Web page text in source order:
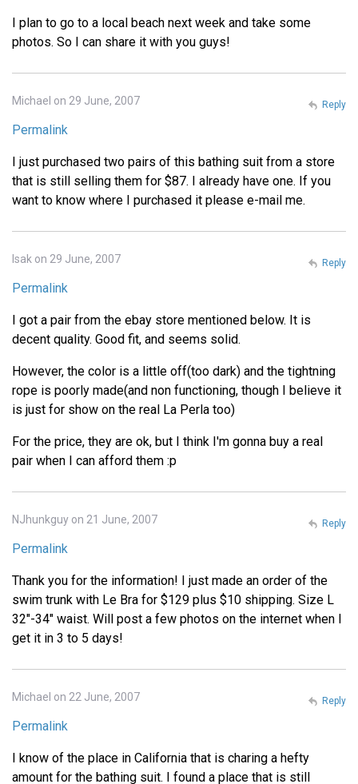
I plan to go to a local beach next week and take some
photos. So I can share it with you guys!
Michael on 29 June, 2007
Permalink
I just purchased two pairs of this bathing suit from a store
that is still selling them for $87. I already have one. If you
want to know where I purchased it please e-mail me.
Reply
Isak on 29 June, 2007
Permalink
I got a pair from the ebay store mentioned below. It is
decent quality. Good fit, and seems solid.
However, the color is a little off(too dark) and the tightning
rope is poorly made(and non functioning, though I believe it
is just for show on the real La Perla too)
For the price, they are ok, but I think I'm gonna buy a real
pair when I can afford them :p
Reply
NJhunkguy on 21 June, 2007
Permalink
Thank you for the information! I just made an order of the
swim trunk with Le Bra for $129 plus $10 shipping. Size L
32"-34" waist. Will post a few photos on the internet when I
get it in 3 to 5 days!
Reply
Michael on 22 June, 2007
Permalink
I know of the place in California that is charing a hefty
amount for the bathing suit. I found a place that is still
Reply